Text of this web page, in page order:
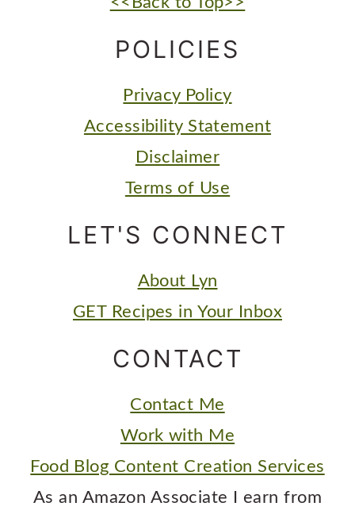
POLICIES
Privacy Policy
Accessibility Statement
Disclaimer
Terms of Use
LET'S CONNECT
About Lyn
GET Recipes in Your Inbox
CONTACT
Contact Me
Work with Me
Food Blog Content Creation Services
As an Amazon Associate I earn from